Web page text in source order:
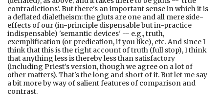
contradictions'. But there's an important sense in which it is
a deflated dialetheism: the gluts are one and all mere side-
effects of our (in-principle dispensable but in-practice
indispensable) 'semantic devices' -- e.g., truth,
exemplification (or predication, if you like), etc. And since I
think that this is the right account of truth (full stop), I think
that anything less is thereby less than satisfactory
(including Priest's version, though we agree on a lot of
other matters). That's the long and short of it. But let me say
a bit more by way of salient features of comparison and
contrast.